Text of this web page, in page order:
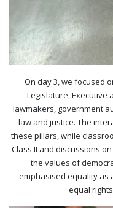
On day 3, we focused
Legislature, Executive
lawmakers, government
law and justice. The
these pillars, while
Class II and discussions
the values of
emphasised equality as
equal